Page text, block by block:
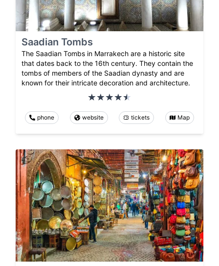
Saadian Tombs
The Saadian Tombs in Marrakech are a historic site
that dates back to the 16th century. They contain the
tombs of members of the Saadian dynasty and are
known for their intricate decoration and architecture.
phone website tickets Map